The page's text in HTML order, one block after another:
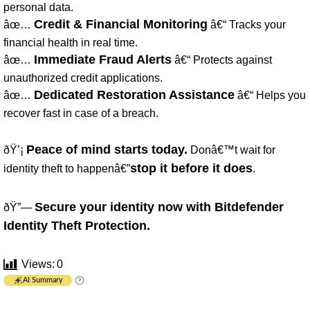
personal data.
âœ… Credit & Financial Monitoring â€“ Tracks your
financial health in real time.
âœ… Immediate Fraud Alerts â€“ Protects against
unauthorized credit applications.
âœ… Dedicated Restoration Assistance â€“ Helps you
recover fast in case of a breach.
ðŸ’¡ Peace of mind starts today. Donâ€™t wait for
identity theft to happenâ€”stop it before it does.
ðŸ”— Secure your identity now with Bitdefender
Identity Theft Protection.
Views: 0
AI Summary